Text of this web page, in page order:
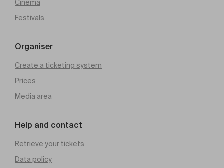
Cinema
Festivals
Organiser
Create a ticketing system
Prices
Media area
Help and contact
Retrieve your tickets
Data policy